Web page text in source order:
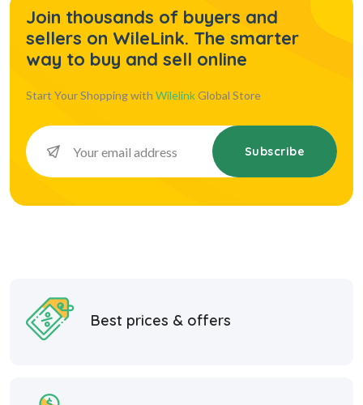
Join thousands of buyers and
sellers on WileLink. The smarter
way to buy and sell online
Start Your Shopping with WilelinkGlobal Store
Subscribe
Best prices & offers